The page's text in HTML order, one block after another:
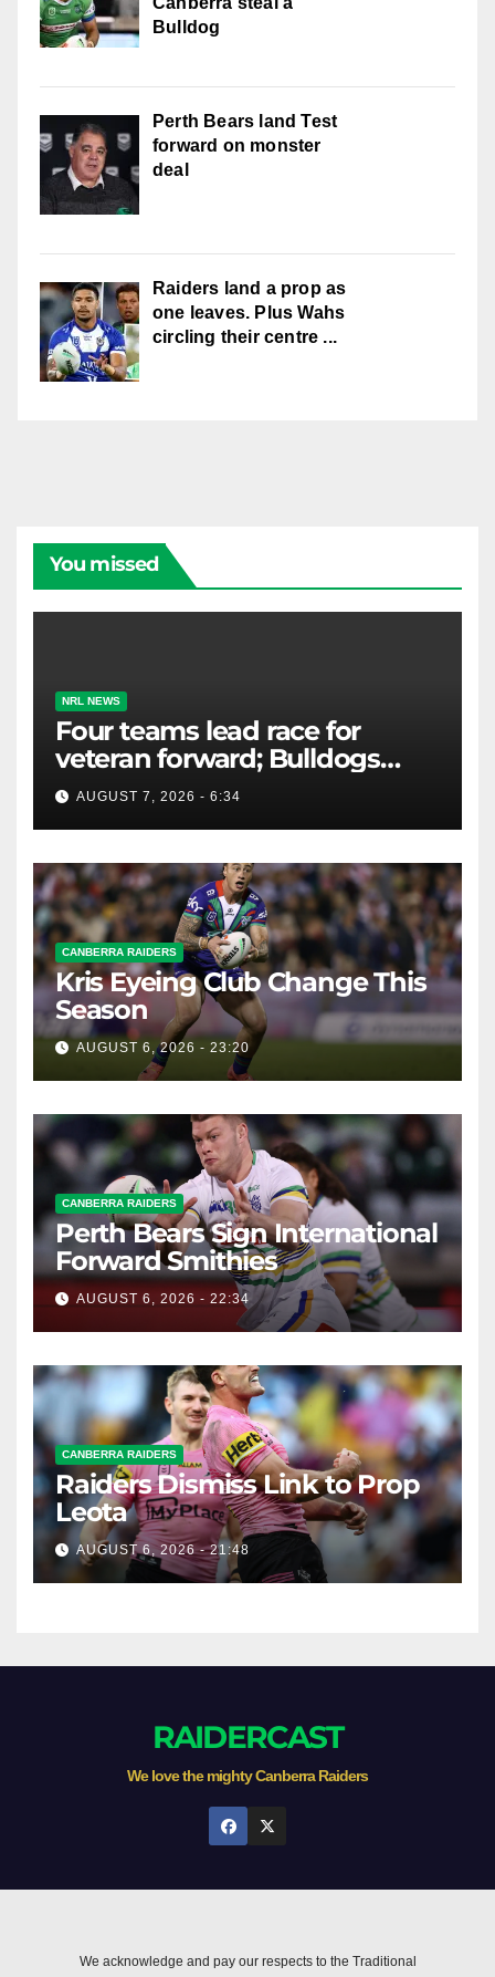
Bulldog
Perth Bears land Test
forward on monster
deal
Raiders land a prop as
one leaves. Plus Wahs
circling their centre ...
You missed
NRL NEWS
Four teams lead race for
veteran forward; Bulldogs
close in on star extension -
Whispers
AUGUST 7, 2026 - 6:34
CANBERRA RAIDERS
Kris Eyeing Club Change This
Season
AUGUST 6, 2026 - 23:20
CANBERRA RAIDERS
Perth Bears Sign International
Forward Smithies
AUGUST 6, 2026 - 22:34
CANBERRA RAIDERS
Raiders Dismiss Link to Prop
Leota
AUGUST 6, 2026 - 21:48
RAIDERCAST
We love the mighty Canberra Raiders
We acknowledge and pay our respects to the Traditional